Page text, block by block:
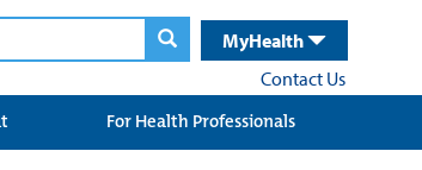
MyHealth
Contact Us
For Health Professionals